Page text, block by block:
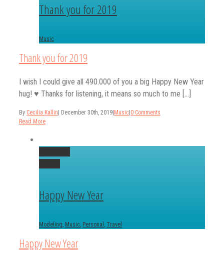
Thank you for 2019
Music
Thank you for 2019
I wish I could give all 490.000 of you a big Happy New Year
hug! ♥️ Thanks for listening, it means so much to me [...]
By Cecilia Kallin December 30th, 2019 Music 0 Comments
Read More
Happy New Year
Modeling, Music, Personal , Travel
Happy New Year